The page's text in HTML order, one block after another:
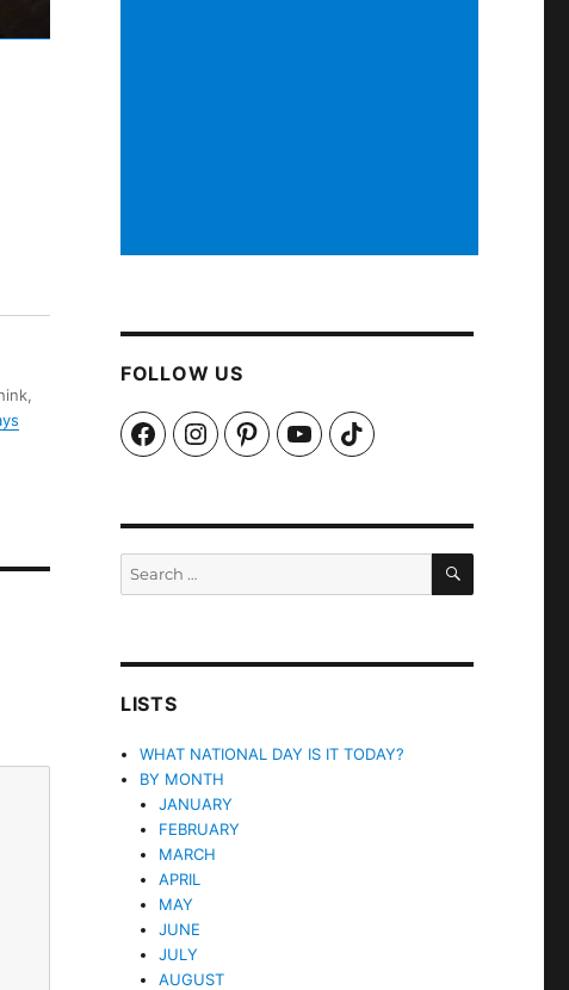
FOLLOW US
FacebookInstagramPinterestYouTubeTikTok
SEARCH
LISTS
WHAT NATIONAL DAY IS IT TODAY?
BY MONTH
JANUARY
FEBRUARY
MARCH
APRIL
MAY
JUNE
JULY
AUGUST